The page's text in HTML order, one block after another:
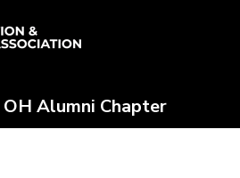
Match
Alumni Chapter